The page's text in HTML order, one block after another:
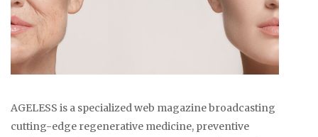
AGELESS is a specialized web magazine broadcasting
cutting-edge regenerative medicine, preventive